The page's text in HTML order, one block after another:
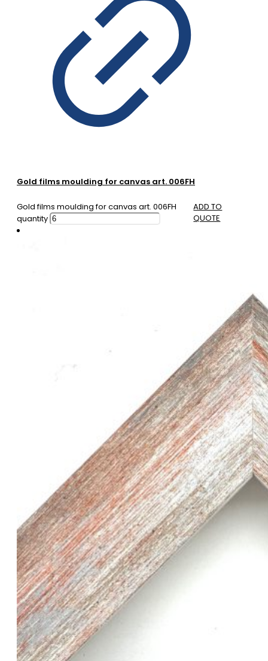
Gold films moulding for canvas art. 006FH
Gold films moulding for canvas art. 006FH
quantity
ADD TO
QUOTE